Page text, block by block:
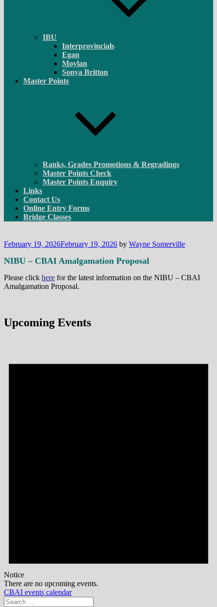
IBU
Interprovincials
Egan
Moylan
Sonya Britton
Master Points
Ranks, Grades Promotions & Regradings
Master Points Check
Master Points Enquiry
Links
Contact Us
Online Entry Forms
Bridge Classes
Posted
February 19, 2026February 19, 2026 by Wayne Somerville
NIBU – CBAI Amalgamation Proposal
Please click here for the latest information on the NIBU – CBAI
Amalgamation Proposal.
Upcoming Events
Notice
There are no upcoming events.
CBAI events calendar
Search